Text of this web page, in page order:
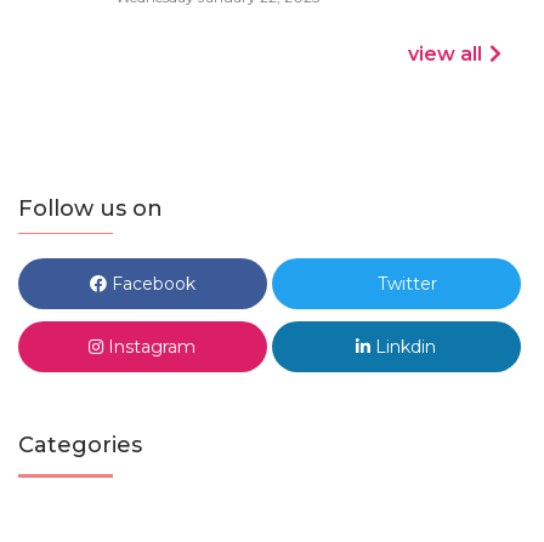
view all
Follow us on
Facebook Twitter
Instagram Linkdin
Categories